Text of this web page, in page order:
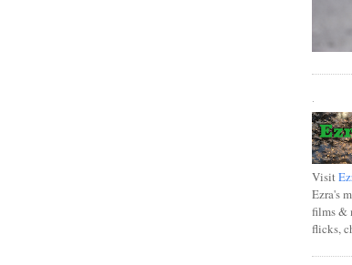
Visit
Ezra's
films &
flicks,